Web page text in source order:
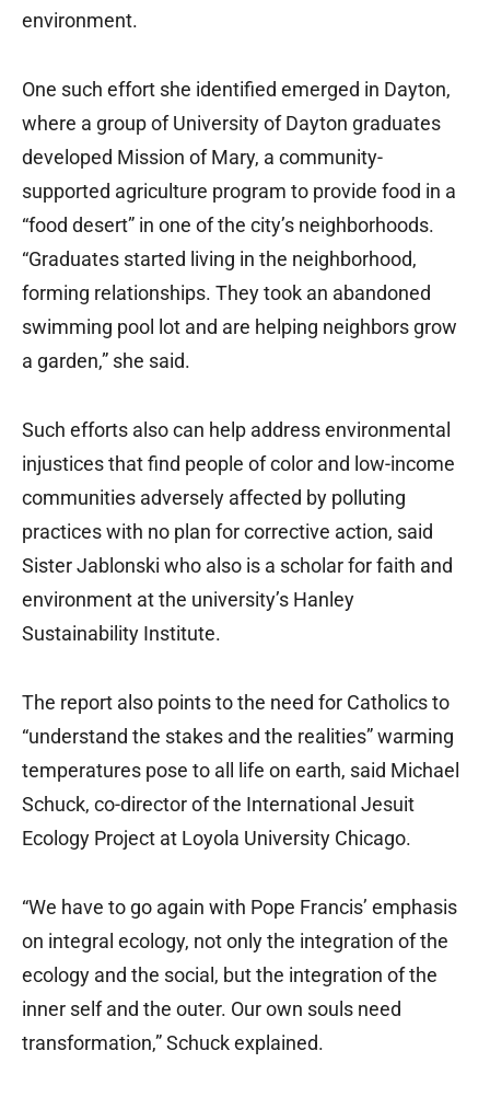
environment.
One such effort she identified emerged in Dayton,
where a group of University of Dayton graduates
developed Mission of Mary, a community-
supported agriculture program to provide food in a
“food desert” in one of the city’s neighborhoods.
“Graduates started living in the neighborhood,
forming relationships. They took an abandoned
swimming pool lot and are helping neighbors grow
a garden,” she said.
Such efforts also can help address environmental
injustices that find people of color and low-income
communities adversely affected by polluting
practices with no plan for corrective action, said
Sister Jablonski who also is a scholar for faith and
environment at the university’s Hanley
Sustainability Institute.
The report also points to the need for Catholics to
“understand the stakes and the realities” warming
temperatures pose to all life on earth, said Michael
Schuck, co-director of the International Jesuit
Ecology Project at Loyola University Chicago.
“We have to go again with Pope Francis’ emphasis
on integral ecology, not only the integration of the
ecology and the social, but the integration of the
inner self and the outer. Our own souls need
transformation,” Schuck explained.